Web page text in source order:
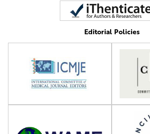
Editorial Policies